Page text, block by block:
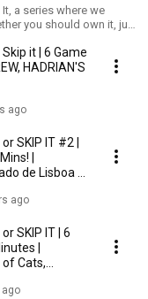
a series where we
you should own it, just
it | 6 Game
HADRIAN'S
ago
or SKIP IT #2 |
|
de Lisboa +
ago
SKIP IT | 6
|
Cats,